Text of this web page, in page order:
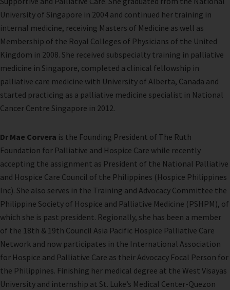
University of Singapore in 2004 and continued her training in
internal medicine, receiving Masters of Medicine as well as
Membership of the Royal Colleges of Physicians of the United
Kingdom in 2008. She received subspecialty training in palliative
medicine in Singapore, completed a clinical fellowship in
palliative care medicine with University of Alberta, Canada and
started practicing as a palliative medicine specialist in National
Cancer Centre Singapore in 2012.
Dr Mae Corvera is the Founding President of The Ruth
Foundation for Palliative and Hospice Care while recently
accepting the assignment as President of the National Palliative
and Hospice Care Council of the Philippines (Hospice Philippines
Inc). She also serves in the Training and Advocacy Committee the
Philippine Society of Hospice and Palliative Medicine (PSHPM), of
which she is past president. Regionally, she has been a member
of the 18th & 19th Council Asia Pacific Hospice Palliative Care
Network and now participates in the International Association
for Hospice and Palliative Care as their Advocacy Focal Person for
the Philippines. Finishing her medical degree at the West Visayas
University and internship at St. Luke’s Medical Center-Quezon